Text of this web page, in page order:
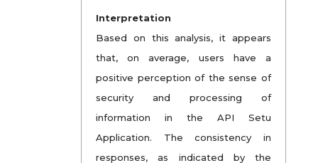
Interpretation
Based on this analysis, it appears
that, on average, users have a
positive perception of the sense of
security and processing of
information in the API Setu
Application. The consistency in
responses, as indicated by the